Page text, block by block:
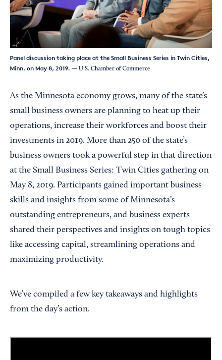
Panel discussion taking place at the Small Business Series in Twin Cities,
Minn. on May 8, 2019. — U.S. Chamber of Commerce
As the Minnesota economy grows, many of the state’s
small business owners are planning to heat up their
operations, increase their workforces and boost their
investments in 2019. More than 250 of the state’s
business owners took a powerful step in that direction
at the Small Business Series: Twin Cities gathering on
May 8, 2019. Participants gained important business
skills and insights from some of Minnesota’s
outstanding entrepreneurs, and business experts
shared their perspectives and insights on tough topics
like accessing capital, streamlining operations and
maximizing productivity.
We’ve compiled a few key takeaways and highlights
from the day’s action.